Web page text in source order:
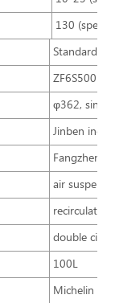
130
Standard
ZF6S500
φ362,
Jinben
Fangzheng
air
double
100L
Michelin